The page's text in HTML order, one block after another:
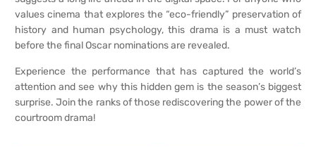
values cinema that explores the “eco-friendly” preservation of
history and human psychology, this drama is a must watch
before the final Oscar nominations are revealed.
Experience the performance that has captured the world’s
attention and see why this hidden gem is the season’s biggest
surprise. Join the ranks of those rediscovering the power of the
courtroom drama!